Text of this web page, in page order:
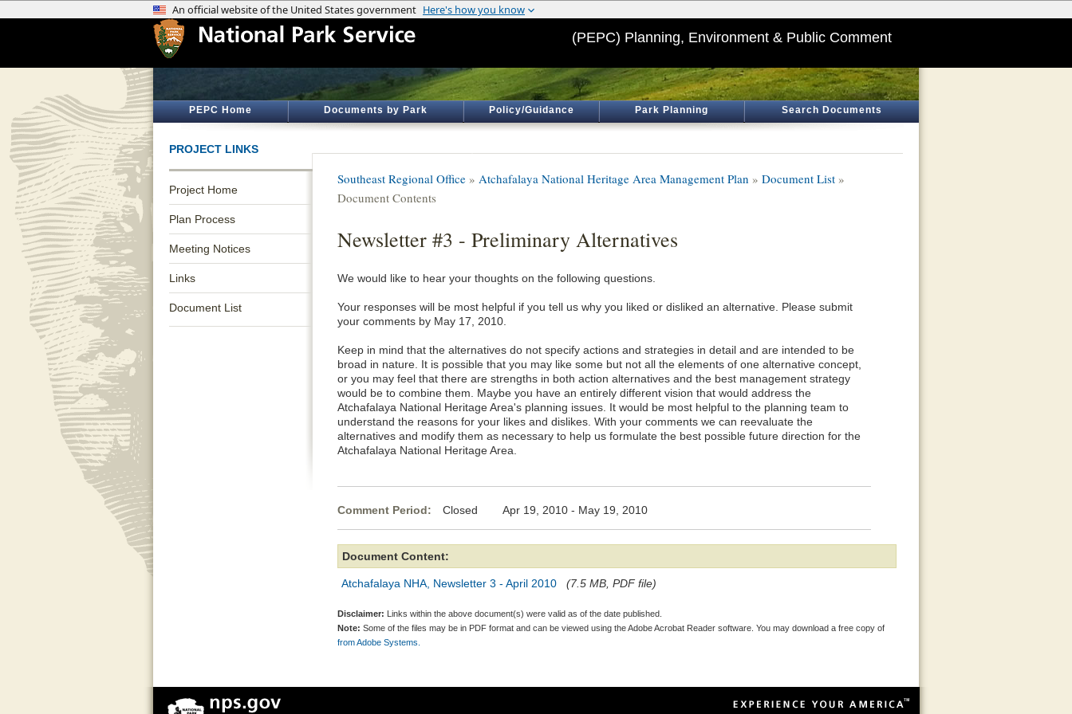
(PEPC) Planning, Environment & Public Comment
PEPC Home Documents by Park Policy/Guidance Park Planning Search Documents
PROJECT LINKS
Project Home
Plan Process
Meeting Notices
Links
Document List
Southeast Regional Office » Atchafalaya National Heritage Area Management Plan » Document List »
Document Contents
Newsletter #3 - Preliminary Alternatives
We would like to hear your thoughts on the following questions.
Your responses will be most helpful if you tell us why you liked or disliked an alternative. Please submit
your comments by May 17, 2010.
Keep in mind that the alternatives do not specify actions and strategies in detail and are intended to be
broad in nature. It is possible that you may like some but not all the elements of one alternative concept,
or you may feel that there are strengths in both action alternatives and the best management strategy
would be to combine them. Maybe you have an entirely different vision that would address the
Atchafalaya National Heritage Area's planning issues. It would be most helpful to the planning team to
understand the reasons for your likes and dislikes. With your comments we can reevaluate the
alternatives and modify them as necessary to help us formulate the best possible future direction for the
Atchafalaya National Heritage Area.
Comment Period: Closed Apr 19, 2010 - May 19, 2010
Document Content:
Atchafalaya NHA, Newsletter 3 - April 2010 (7.5 MB, PDF file)
Disclaimer: Links within the above document(s) were valid as of the date published.
Note: Some of the files may be in PDF format and can be viewed using the Adobe Acrobat Reader software. You may download a free copy of
from Adobe Systems.